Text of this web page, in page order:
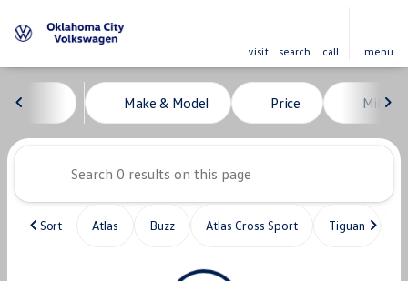
visit search call menu
filter to top
Vehicles for Sale at Oklahoma
Make & Model Price Miles
Sort Atlas Buzz Atlas Cross Sport Tiguan